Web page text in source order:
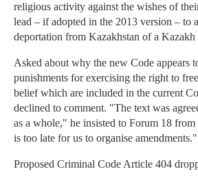
religious activity against the wishes of
lead – if adopted in the 2013 version – to
deportation from Kazakhstan of a Kazakh
Asked about why the new Code appears
punishments for exercising the right to
belief which are included in the current
declined to comment. "The text was
as a whole," he insisted to Forum 18
is too late for us to organise amendments."
Proposed Criminal Code Article 404